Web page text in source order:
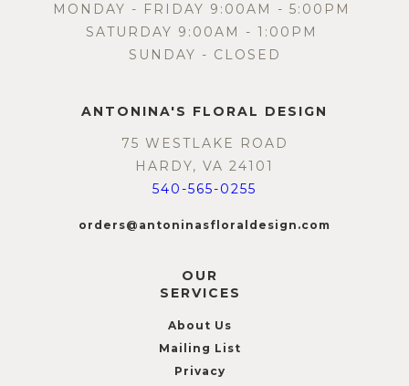
MONDAY - FRIDAY 9:00AM - 5:00PM
SATURDAY 9:00AM - 1:00PM
SUNDAY - CLOSED
ANTONINA'S FLORAL DESIGN
75 WESTLAKE ROAD
HARDY, VA 24101
540-565-0255
orders@antoninasfloraldesign.com
OUR
SERVICES
About Us
Mailing List
Privacy